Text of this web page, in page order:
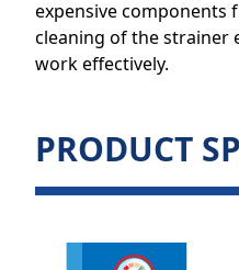
expensive components
cleaning of the strainer
work effectively.
PRODUCT